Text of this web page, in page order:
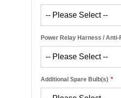
Power Relay Harness /
*
Additional Spare Bulb(s)